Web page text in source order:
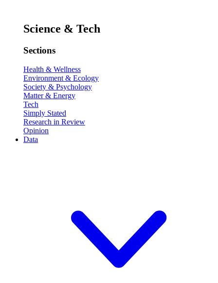
Science & Tech
Sections
Health & Wellness
Environment & Ecology
Society & Psychology
Matter & Energy
Tech
Simply Stated
Research in Review
Opinion
Data